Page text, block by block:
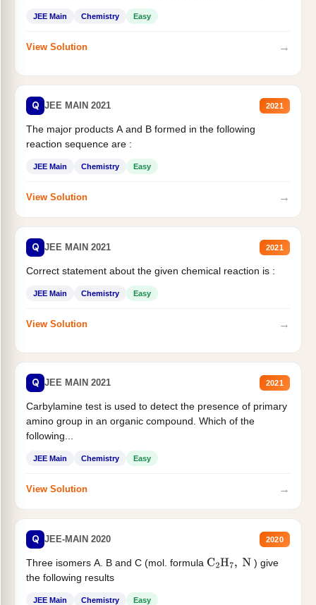
JEE Main Chemistry Easy
View Solution →
Q JEE MAIN 2021 2021
The major products A and B formed in the following
reaction sequence are :
JEE Main Chemistry Easy
View Solution →
Q JEE MAIN 2021 2021
Correct statement about the given chemical reaction is :
JEE Main Chemistry Easy
View Solution →
Q JEE MAIN 2021 2021
Carbylamine test is used to detect the presence of primary
amino group in an organic compound. Which of the
following...
JEE Main Chemistry Easy
View Solution →
Q JEE-MAIN 2020 2020
Three isomers A. B and C (mol. formula C2H7, N
) give
the following results
JEE Main Chemistry Easy